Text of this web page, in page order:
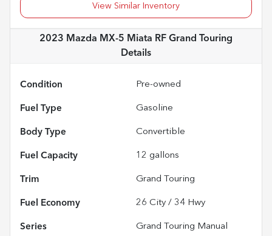
View Similar Inventory
2023 Mazda MX-5 Miata RF Grand Touring
Details
Condition Pre-owned
Fuel Type Gasoline
Body Type Convertible
Fuel Capacity 12 gallons
Trim Grand Touring
Fuel Economy 26 City / 34 Hwy
Series Grand Touring Manual